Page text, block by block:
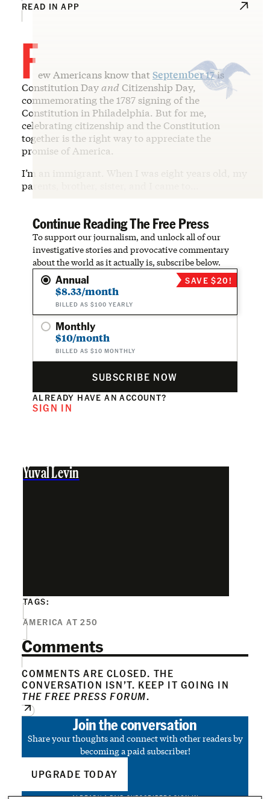
READ IN APP
Few Americans know thatSeptember 17is
Constitution DayandCitizenship Day,
commemorating the 1787 signing of the
Constitution in Philadelphia. But for me,
celebrating citizenship and the Constitution
together is the right way to appreciate the
promise of America.
I’m an immigrant. When I was eight years old, my
parents, brother, sister, and I came to…
Continue Reading The Free Press
To support our journalism, and unlock all of our
investigative stories and provocative commentary
about the world as it actually is, subscribe below.
Annual
$8.33/month
BILLED AS $100 YEARLY
SAVE $20!
Monthly
$10/month
BILLED AS $10 MONTHLY
SUBSCRIBE NOW
ALREADY HAVE AN ACCOUNT?
SIGN IN
Yuval Levin
TAGS:
AMERICA AT 250
Comments
COMMENTS ARE CLOSED. THE
CONVERSATION ISN’T. KEEP IT GOING IN
THE FREE PRESS FORUM.
Join the conversation
Share your thoughts and connect with other readers by
becoming a paid subscriber!
UPGRADE TODAY
ALREADY A PAID SUBSCRIBER?SIGN IN